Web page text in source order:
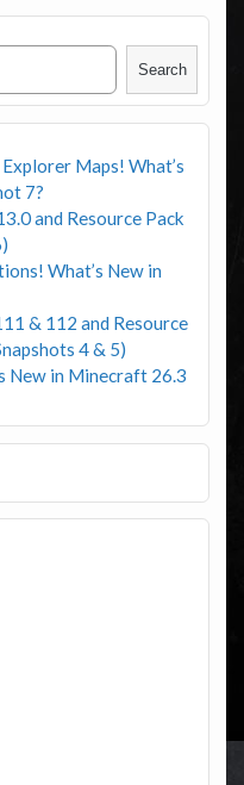
Search
Maps! What’s
7?
and Resource Pack
What’s New in
& 112 and Resource
4 & 5)
New in Minecraft 26.3